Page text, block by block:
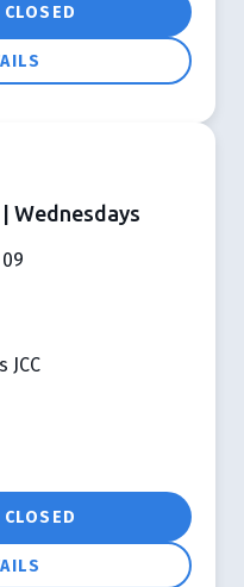
Wednesdays
JCC